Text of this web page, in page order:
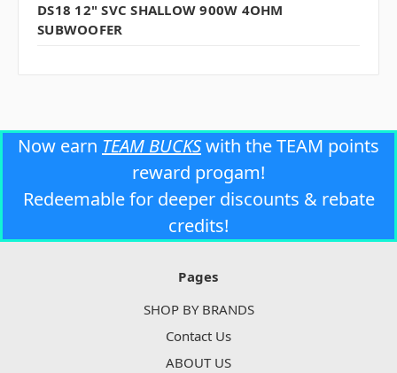
DS18 12" SVC SHALLOW 900W 4OHM
SUBWOOFER
Now earn TEAM BUCKSwith the TEAM points
reward progam!
Redeemable for deeper discounts & rebate
credits!
Pages
SHOP BY BRANDS
Contact Us
ABOUT US